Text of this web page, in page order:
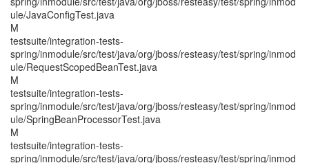
ule/JavaConfigTest.java
M
testsuite/integration-tests-
spring/inmodule/src/test/java/org/jboss/resteasy/test/spring/inmod
ule/RequestScopedBeanTest.java
M
testsuite/integration-tests-
spring/inmodule/src/test/java/org/jboss/resteasy/test/spring/inmod
ule/SpringBeanProcessorTest.java
M
testsuite/integration-tests-
spring/inmodule/src/test/java/org/jboss/resteasy/test/spring/inmod